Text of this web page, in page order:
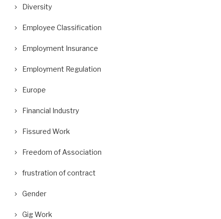
Diversity
Employee Classification
Employment Insurance
Employment Regulation
Europe
Financial Industry
Fissured Work
Freedom of Association
frustration of contract
Gender
Gig Work